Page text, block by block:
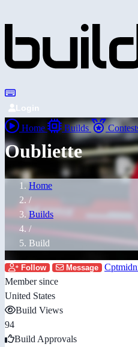
Login
Home Builds
Oubliette
Home
/
Builds
/
Build
Follow Message
Member since
United States
Build Views
94
Build Approvals